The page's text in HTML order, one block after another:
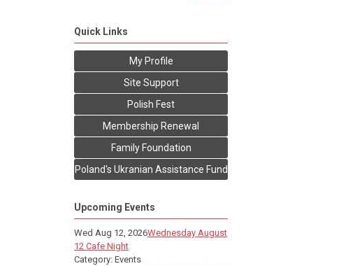
Quick Links
My Profile
Site Support
Polish Fest
Membership Renewal
Family Foundation
Poland's Ukranian Assistance Fund
Upcoming Events
Wed Aug 12, 2026Wednesday August
12 Cafe Night
Category: Events